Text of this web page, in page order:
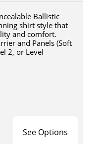
Ballistic
shirt style that
and comfort.
and Panels (Soft
2, or Level
See Options